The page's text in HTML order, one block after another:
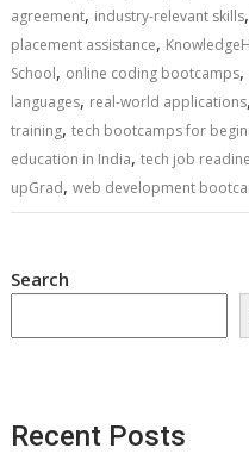
agreement, industry-relevant skills,
placement assistance,
School, online coding bootcamps,
languages, real-world applications,
training,tech bootcamps for
education in India,tech job
upGrad,web development
Search
Recent Posts